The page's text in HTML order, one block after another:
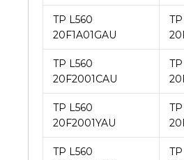
TP L560
20F1A01GAU
TP L560
20F2001CAU
TP L560
20F2001YAU
TP L560